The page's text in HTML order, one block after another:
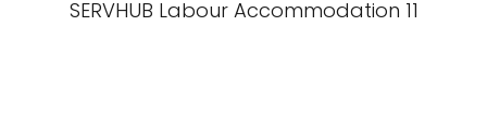
SERVHUB Labour Accommodation 11